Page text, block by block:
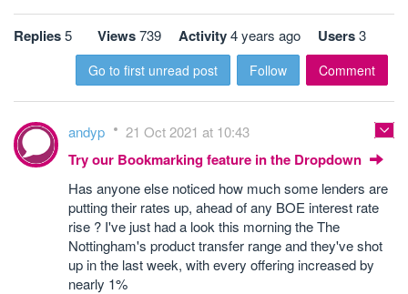
Replies5 Views739 Activity4 years ago Users3
Go to first unread post Follow Comment
andyp 21 Oct 2021 at 10:43
Try our Bookmarking feature in the Dropdown
Has anyone else noticed how much some lenders are
putting their rates up, ahead of any BOE interest rate
rise ? I've just had a look this morning the The
Nottingham's product transfer range and they've shot
up in the last week, with every offering increased by
nearly 1%